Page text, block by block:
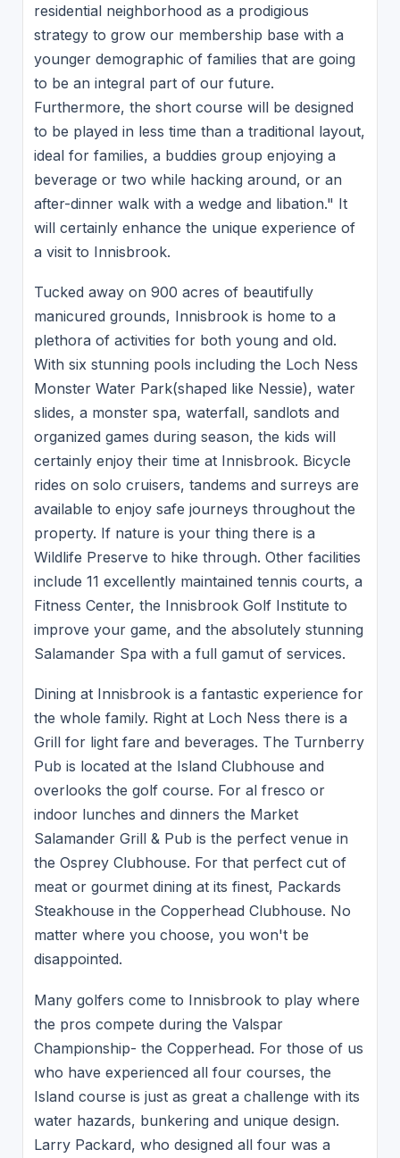
residential neighborhood as a prodigious
strategy to grow our membership base with a
younger demographic of families that are going
to be an integral part of our future.
Furthermore, the short course will be designed
to be played in less time than a traditional layout,
ideal for families, a buddies group enjoying a
beverage or two while hacking around, or an
after-dinner walk with a wedge and libation." It
will certainly enhance the unique experience of
a visit to Innisbrook.
Tucked away on 900 acres of beautifully
manicured grounds, Innisbrook is home to a
plethora of activities for both young and old.
With six stunning pools including the Loch Ness
Monster Water Park(shaped like Nessie), water
slides, a monster spa, waterfall, sandlots and
organized games during season, the kids will
certainly enjoy their time at Innisbrook. Bicycle
rides on solo cruisers, tandems and surreys are
available to enjoy safe journeys throughout the
property. If nature is your thing there is a
Wildlife Preserve to hike through. Other facilities
include 11 excellently maintained tennis courts, a
Fitness Center, the Innisbrook Golf Institute to
improve your game, and the absolutely stunning
Salamander Spa with a full gamut of services.
Dining at Innisbrook is a fantastic experience for
the whole family. Right at Loch Ness there is a
Grill for light fare and beverages. The Turnberry
Pub is located at the Island Clubhouse and
overlooks the golf course. For al fresco or
indoor lunches and dinners the Market
Salamander Grill & Pub is the perfect venue in
the Osprey Clubhouse. For that perfect cut of
meat or gourmet dining at its finest, Packards
Steakhouse in the Copperhead Clubhouse. No
matter where you choose, you won't be
disappointed.
Many golfers come to Innisbrook to play where
the pros compete during the Valspar
Championship- the Copperhead. For those of us
who have experienced all four courses, the
Island course is just as great a challenge with its
water hazards, bunkering and unique design.
Larry Packard, who designed all four was a